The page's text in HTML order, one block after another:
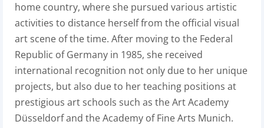
home country, where she pursued various artistic
activities to distance herself from the official visual
art scene of the time. After moving to the Federal
Republic of Germany in 1985, she received
international recognition not only due to her unique
projects, but also due to her teaching positions at
prestigious art schools such as the Art Academy
Düsseldorf and the Academy of Fine Arts Munich.